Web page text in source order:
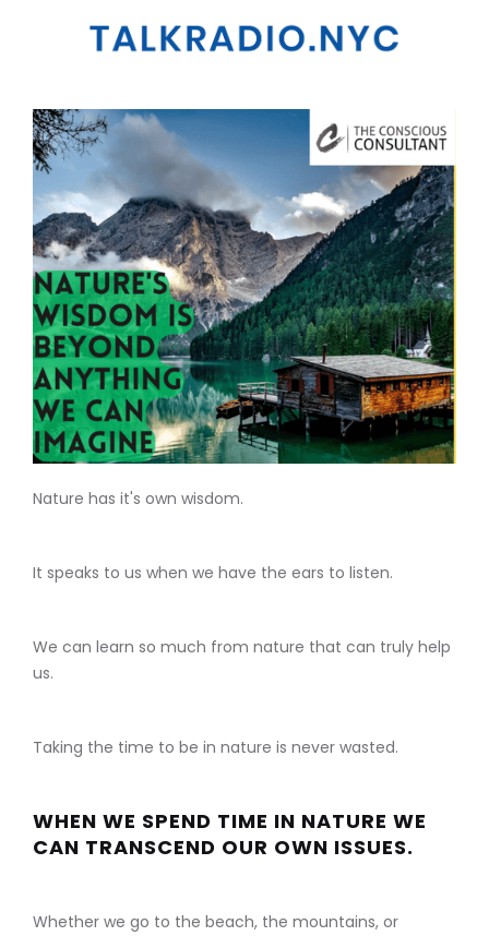
Nature has it's own wisdom.
It speaks to us when we have the ears to listen.
We can learn so much from nature that can truly help
us.
Taking the time to be in nature is never wasted.
WHEN WE SPEND TIME IN NATURE WE
CAN TRANSCEND OUR OWN ISSUES.
Whether we go to the beach, the mountains, or